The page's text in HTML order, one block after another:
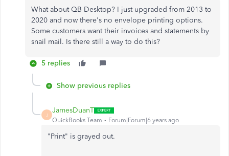
What about QB Desktop? I just upgraded from 2013 to
2020 and now there's no envelope printing options.
Some customers want their invoices and statements by
snail mail. Is there still a way to do this?
5 replies
Show previous replies
J
JamesDuanT
QuickBooks Team Forum|Forum|6 years ago
"Print" is grayed out.